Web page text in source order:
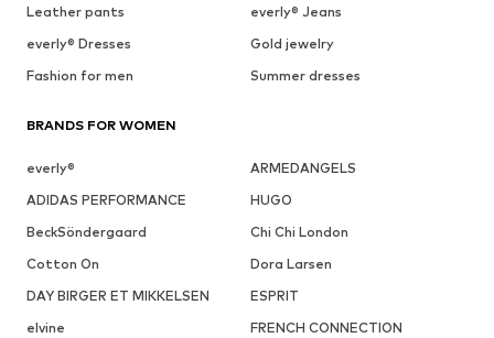
Leather pants
everly® Jeans
everly® Dresses
Gold jewelry
Fashion for men
Summer dresses
BRANDS FOR WOMEN
everly®
ARMEDANGELS
ADIDAS PERFORMANCE
HUGO
BeckSöndergaard
Chi Chi London
Cotton On
Dora Larsen
DAY BIRGER ET MIKKELSEN
ESPRIT
elvine
FRENCH CONNECTION